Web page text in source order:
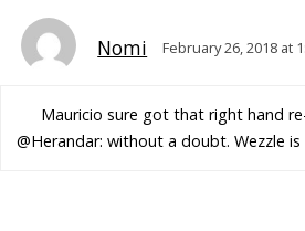
Nomi February 26, 2018 at
Mauricio sure got that right hand
@Herandar: without a doubt. Wezzle